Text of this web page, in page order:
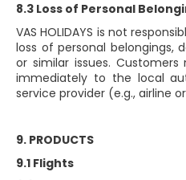
8.3 Loss of Personal
VAS HOLIDAYS is not
loss of personal belongings,
or similar issues.
immediately to the local
service provider (e.g., airline
9. PRODUCTS
9.1 Flights